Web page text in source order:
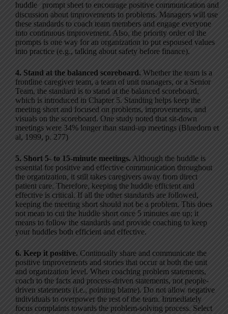
huddle prompt sheet to encourage positive communication and
discussion about improvements to problems. Managers will use
these standards to coach team members and engage everyone
into continuous improvement. Also, the priority order of the
prompts is one way for an organization to put espoused values
into practice (e.g., talking about safety before finance).
4. Stand at the balanced scoreboard. Whether the team is a
frontline caregiver team, a team of unit managers, or a Senior
Team, the standard is to stand at the balanced scoreboard,
which is introduced in Chapter 5. Standing helps keep the
meeting short and focused on problems, improvements, and
visuals on the scoreboard. One study noted that sit-down
meetings were 34% longer than stand-up meetings (Bluedorn et
al, 1999, p. 277)
5. Short 5- to 15-minute meetings. Although the huddle is
essential for positive and effective communication throughout
the organization, it still takes caregivers away from direct
patient care. Therefore, keeping the huddle efficient and
effective is critical. If all the other standards are followed,
keeping the meeting short should not be a problem. This does
not mean to cut the huddle short once 5 minutes are up; it
means to follow the standards and provide coaching to keep
your huddles both efficient and effective.
6. Keep it positive. Continually share and communicate the
positive improvements and stories that occur at both the unit
and organization level. When coaching problem statements,
coach to the facts and process-driven statements, not people-
driven statements (i.e., pointing blame). Do not allow negative
individuals to overpower the rest of the team. Immediately
focus complaints towards the problem-solving process. Select